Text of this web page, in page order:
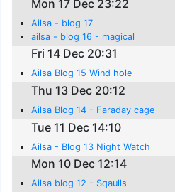
Mon 17 Dec 23:22
Ailsa - blog 17
ailsa - blog 16 - magical
Fri 14 Dec 20:31
Ailsa Blog 15 Wind hole
Thu 13 Dec 20:12
Ailsa Blog 14 - Faraday cage
Tue 11 Dec 14:10
Ailsa - Blog 13 Night Watch
Mon 10 Dec 12:14
Ailsa blog 12 - Sqaulls